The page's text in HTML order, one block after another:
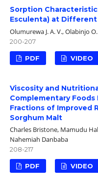
Sorption
Esculenta) at
Olumurewa J. A. V., Olabinjo
200-207
PDF VIDEO
Viscosity and
Complementary
Fractions of Improved
Sorghum Malt
Charles Bristone, Mamudu
Nahemiah Danbaba
208-217
PDF VIDEO